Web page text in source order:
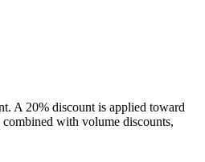
A 20% discount is applied toward
with volume discounts,